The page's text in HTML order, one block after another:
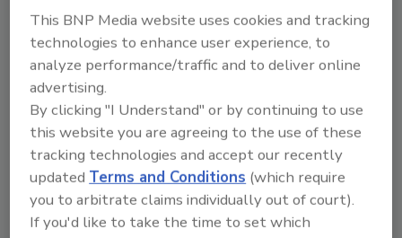
2025 Next Gen All Stars: Top 20
Under 40 Plumbing Professionals
This year’s group of NextGen All-Stars is full of
young...
PLUMBING & MECHANICAL CONTRACTOR
This BNP Media website uses cookies and tracking
technologies to enhance user experience, to
analyze performance/traffic and to deliver online
advertising.
By clicking "I Understand" or by continuing to use
this website you are agreeing to the use of these
tracking technologies and accept our recently
updated Terms and Conditions (which require
you to arbitrate claims individually out of court).
If you'd like to take the time to set which